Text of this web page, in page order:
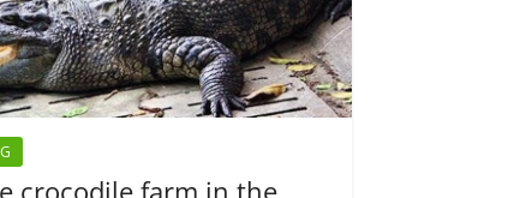
crocodile farm in the